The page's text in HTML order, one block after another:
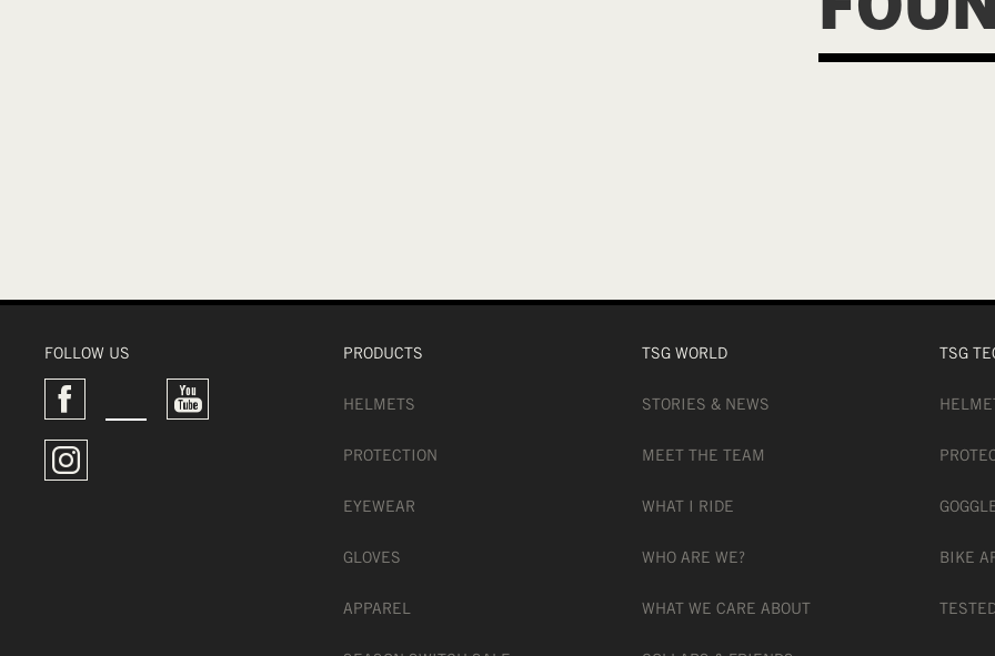
FOLLOW US PRODUCTS
HELMETS
PROTECTION
EYEWEAR
GLOVES
APPAREL
TSG WORLD
STORIES & NEWS
MEET THE TEAM
WHAT I RIDE
WHO ARE WE?
WHAT WE CARE ABOUT
TSG
BIKE